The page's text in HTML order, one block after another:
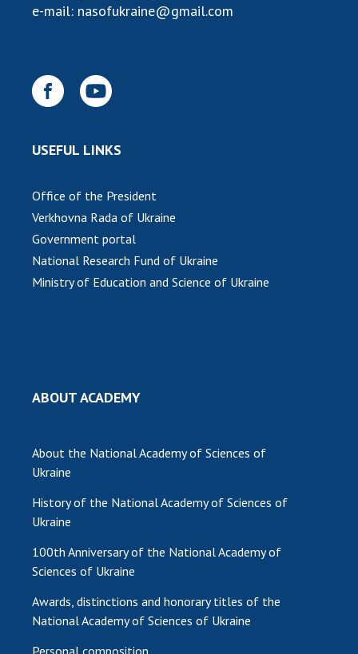
e-mail: nasofukraine@gmail.com
USEFUL LINKS
Office of the President
Verkhovna Rada of Ukraine
Government portal
National Research Fund of Ukraine
Ministry of Education and Science of Ukraine
ABOUT ACADEMY
About the National Academy of Sciences of
Ukraine
History of the National Academy of Sciences of
Ukraine
100th Anniversary of the National Academy of
Sciences of Ukraine
Awards, distinctions and honorary titles of the
National Academy of Sciences of Ukraine